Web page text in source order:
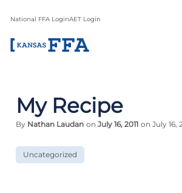
National FFA LoginAET Login
My Recipe
By Nathan Laudan on July 16, 2011 on July 16,
Uncategorized